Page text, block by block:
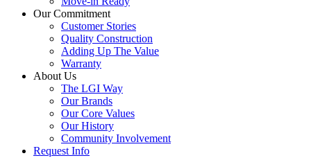
Our Commitment
Customer Stories
Quality Construction
Adding Up The Value
Warranty
About Us
The LGI Way
Our Brands
Our Core Values
Our History
Community Involvement
Request Info